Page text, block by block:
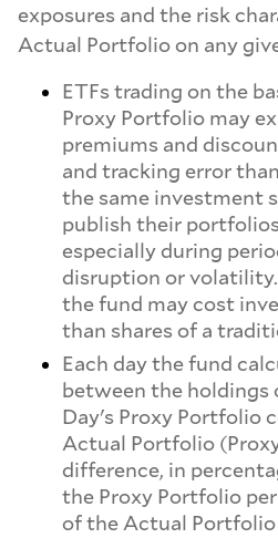
exposures and the risk
Actual Portfolio on any
ETFs trading on the
Proxy Portfolio may
premiums and
and tracking error
the same investment
publish their
especially during
disruption or
the fund may cost
than shares of a
Each day the fund
between the holdings
Day's Proxy Portfolio
Actual Portfolio
difference, in
the Proxy Portfolio
of the Actual Portfolio